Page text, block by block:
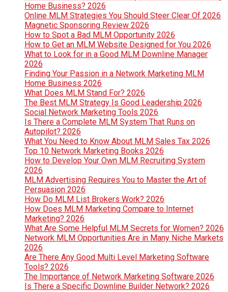
Home Business? 2026
Online MLM Strategies You Should Steer Clear Of 2026
Magnetic Sponsoring Review 2026
How to Spot a Bad MLM Opportunity 2026
How to Get an MLM Website Designed for You 2026
What to Look for in a Good MLM Downline Manager
2026
Finding Your Passion in a Network Marketing MLM
Home Business 2026
What Does MLM Stand For? 2026
The Best MLM Strategy Is Good Leadership 2026
Social Network Marketing Tools 2026
Is There a Complete MLM System That Runs on
Autopilot? 2026
What You Need to Know About MLM Sales Tax 2026
Top 10 Network Marketing Books 2026
How to Develop Your Own MLM Recruiting System
2026
MLM Advertising Requires You to Master the Art of
Persuasion 2026
How Do MLM List Brokers Work? 2026
How Does MLM Marketing Compare to Internet
Marketing? 2026
What Are Some Helpful MLM Secrets for Women? 2026
Network MLM Opportunities Are in Many Niche Markets
2026
Are There Any Good Multi Level Marketing Software
Tools? 2026
The Importance of Network Marketing Software 2026
Is There a Specific Downline Builder Network? 2026